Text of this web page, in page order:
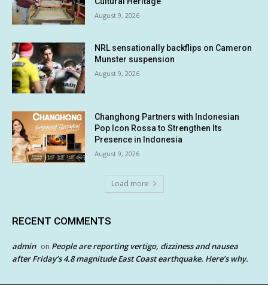
August 9, 2026
NRL sensationally backflips on Cameron
Munster suspension
August 9, 2026
Changhong Partners with Indonesian
Pop Icon Rossa to Strengthen Its
Presence in Indonesia
August 9, 2026
Load more
RECENT COMMENTS
admin on People are reporting vertigo, dizziness and nausea
after Friday’s 4.8 magnitude East Coast earthquake. Here’s why.